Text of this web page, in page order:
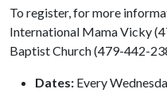
To register, for more
International Mama Vicky
Baptist Church (479-442-
Dates: Every